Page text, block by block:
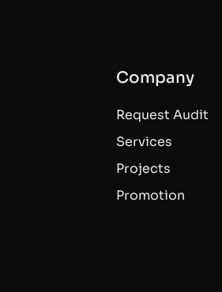
Company
Request Audit
Services
Projects
Promotion